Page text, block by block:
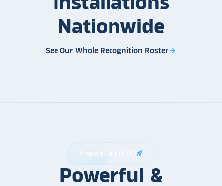
Nationwide
See Our Whole Recognition Rosterarrow_forward
Prepare for Lift Off rocket_launch
Powerful &